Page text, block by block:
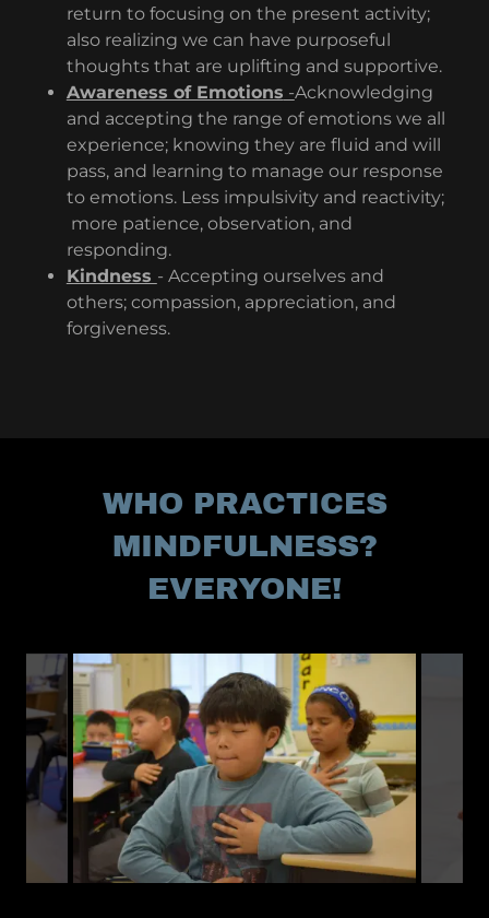
return to focusing on the present activity;
also realizing we can have purposeful
thoughts that are uplifting and supportive.
Awareness of Emotions -Acknowledging
and accepting the range of emotions we all
experience; knowing they are fluid and will
pass, and learning to manage our response
to emotions. Less impulsivity and reactivity;
more patience, observation, and
responding.
Kindness - Accepting ourselves and
others; compassion, appreciation, and
forgiveness.
WHO PRACTICES
MINDFULNESS?
EVERYONE!